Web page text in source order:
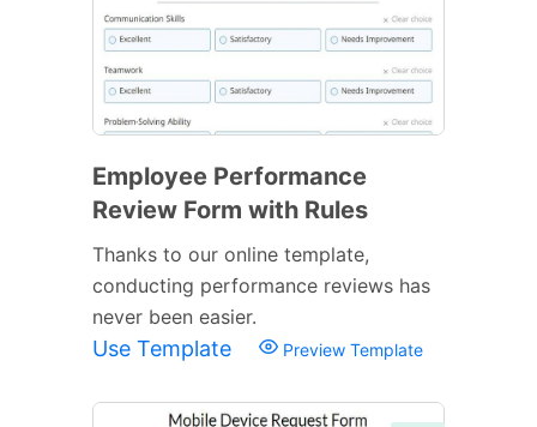
Employee Performance
Review Form with Rules
Thanks to our online template,
conducting performance reviews has
never been easier.
Use Template Preview Template